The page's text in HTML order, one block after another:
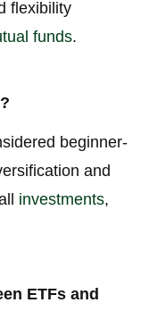
flexibility
funds.
beginner-
and
investments,
ETFs and